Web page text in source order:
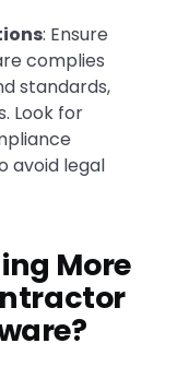
: Ensure
complies
standards,
Look for
avoid legal
More